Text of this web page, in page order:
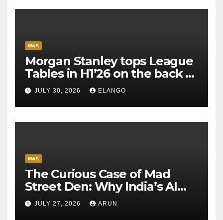
M&A
Morgan Stanley tops League
Tables in H1’26 on the back of
Sun Pharma-Organon deal
JULY 30, 2026 ELANGO
M&A
The Curious Case of Mad
Street Den: Why India’s AI
Pioneer Never Reached
Escape Velocity
JULY 27, 2026 ARUN